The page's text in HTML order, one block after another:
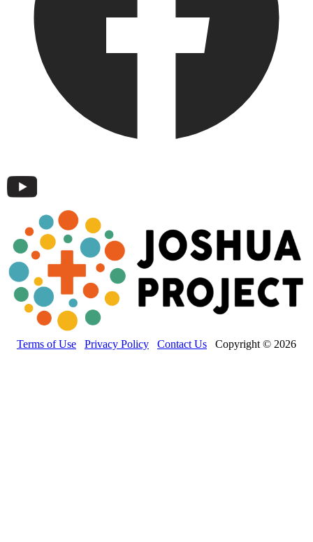
Terms of Use Privacy Policy Contact Us Copyright © 2026